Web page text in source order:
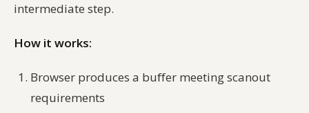
intermediate step.
How it works:
Browser produces a buffer meeting scanout
requirements